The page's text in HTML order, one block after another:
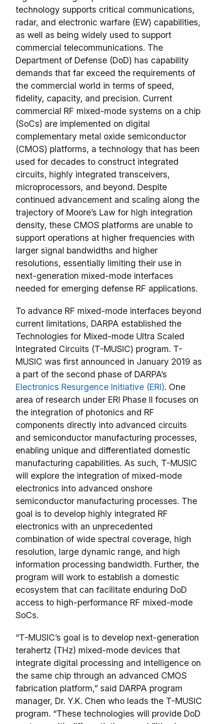
technology supports critical communications,
radar, and electronic warfare (EW) capabilities,
as well as being widely used to support
commercial telecommunications. The
Department of Defense (DoD) has capability
demands that far exceed the requirements of
the commercial world in terms of speed,
fidelity, capacity, and precision. Current
commercial RF mixed-mode systems on a chip
(SoCs) are implemented on digital
complementary metal oxide semiconductor
(CMOS) platforms, a technology that has been
used for decades to construct integrated
circuits, highly integrated transceivers,
microprocessors, and beyond. Despite
continued advancement and scaling along the
trajectory of Moore’s Law for high integration
density, these CMOS platforms are unable to
support operations at higher frequencies with
larger signal bandwidths and higher
resolutions, essentially limiting their use in
next-generation mixed-mode interfaces
needed for emerging defense RF applications.
To advance RF mixed-mode interfaces beyond
current limitations, DARPA established the
Technologies for Mixed-mode Ultra Scaled
Integrated Circuits (T-MUSIC) program. T-
MUSIC was first announced in January 2019 as
a part of the second phase of DARPA’s
Electronics Resurgence Initiative (ERI). One
area of research under ERI Phase II focuses on
the integration of photonics and RF
components directly into advanced circuits
and semiconductor manufacturing processes,
enabling unique and differentiated domestic
manufacturing capabilities. As such, T-MUSIC
will explore the integration of mixed-mode
electronics into advanced onshore
semiconductor manufacturing processes. The
goal is to develop highly integrated RF
electronics with an unprecedented
combination of wide spectral coverage, high
resolution, large dynamic range, and high
information processing bandwidth. Further, the
program will work to establish a domestic
ecosystem that can facilitate enduring DoD
access to high-performance RF mixed-mode
SoCs.
“T-MUSIC’s goal is to develop next-generation
terahertz (THz) mixed-mode devices that
integrate digital processing and intelligence on
the same chip through an advanced CMOS
fabrication platform,” said DARPA program
manager, Dr. Y.K. Chen who leads the T-MUSIC
program. “These technologies will provide DoD